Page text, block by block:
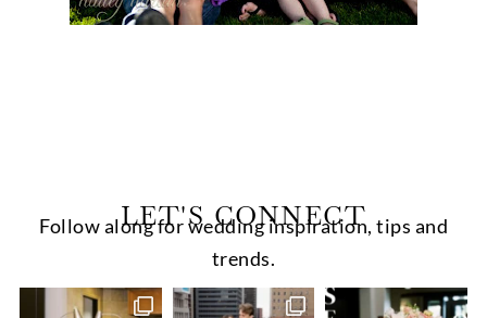
LET'S CONNECT
Follow along for wedding inspiration, tips and
trends.